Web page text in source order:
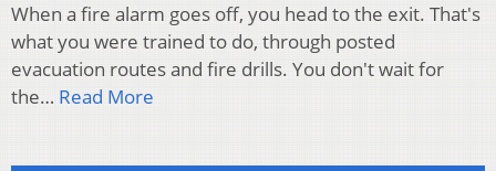
When a fire alarm goes off, you head to the exit. That's
what you were trained to do, through posted
evacuation routes and fire drills. You don't wait for
the… Read More